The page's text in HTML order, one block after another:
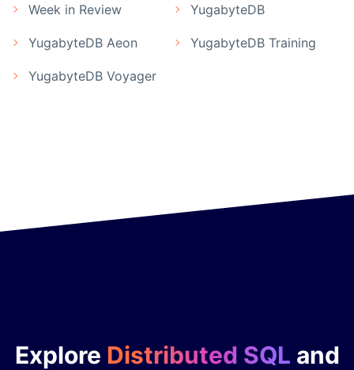
Week in Review YugabyteDB
YugabyteDB Aeon YugabyteDB Training
YugabyteDB Voyager
Explore Distributed SQL and